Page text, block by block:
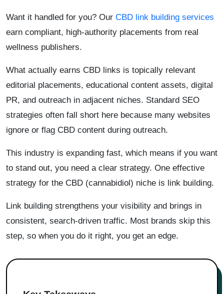
Want it handled for you? Our CBD link building services
earn compliant, high-authority placements from real
wellness publishers.
What actually earns CBD links is topically relevant
editorial placements, educational content assets, digital
PR, and outreach in adjacent niches. Standard SEO
strategies often fall short here because many websites
ignore or flag CBD content during outreach.
This industry is expanding fast, which means if you want
to stand out, you need a clear strategy. One effective
strategy for the CBD (cannabidiol) niche is link building.
Link building strengthens your visibility and brings in
consistent, search-driven traffic. Most brands skip this
step, so when you do it right, you get an edge.